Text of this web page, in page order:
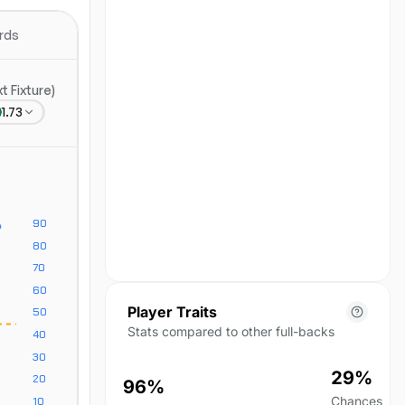
Fixture)
1.73
Player Traits
Stats compared to other full-backs
29%
Chances
96%